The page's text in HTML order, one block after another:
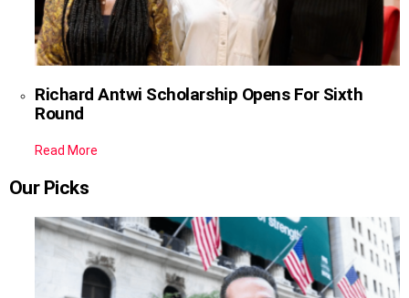
Richard Antwi Scholarship Opens For Sixth
Round
Read More
Our Picks